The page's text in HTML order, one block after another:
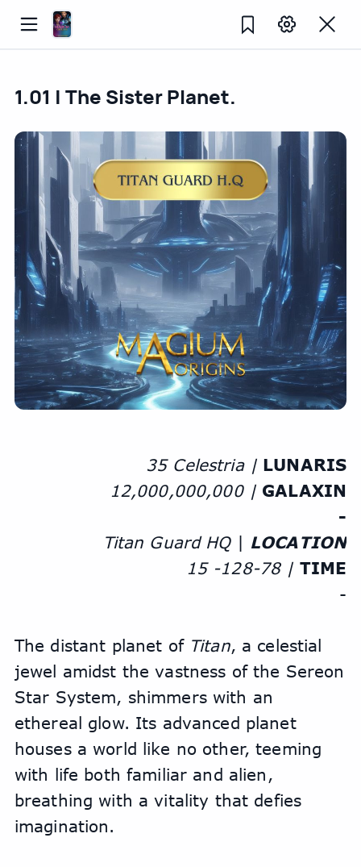
1.01 | The Sister Planet.
35 Celestria | LUNARIS
12,000,000,000 | GALAXIN
-
Titan Guard HQ | LOCATION
15 -128-78 | TIME
-
The distant planet of Titan, a celestial
jewel amidst the vastness of the Sereon
Star System, shimmers with an
ethereal glow. Its advanced planet
houses a world like no other, teeming
with life both familiar and alien,
breathing with a vitality that defies
imagination.